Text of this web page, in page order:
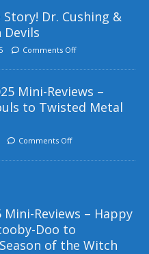
Story! Dr. Cushing &
Comments Off
Mini-Reviews –
to Twisted Metal
Comments Off
Reviews – Happy
Doo to
of the Witch